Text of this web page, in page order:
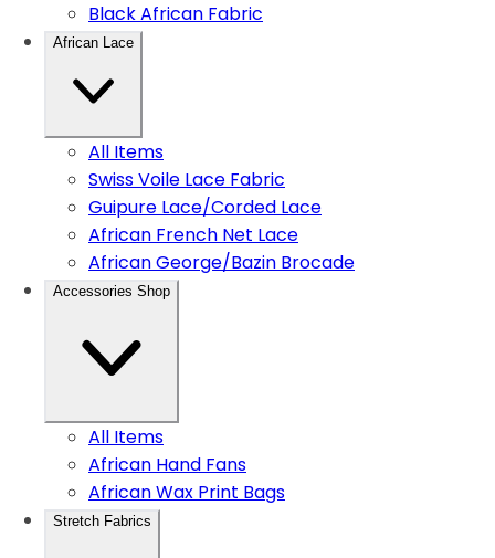
Black African Fabric
African Lace
All Items
Swiss Voile Lace Fabric
Guipure Lace/Corded Lace
African French Net Lace
African George/Bazin Brocade
Accessories Shop
All Items
African Hand Fans
African Wax Print Bags
Stretch Fabrics